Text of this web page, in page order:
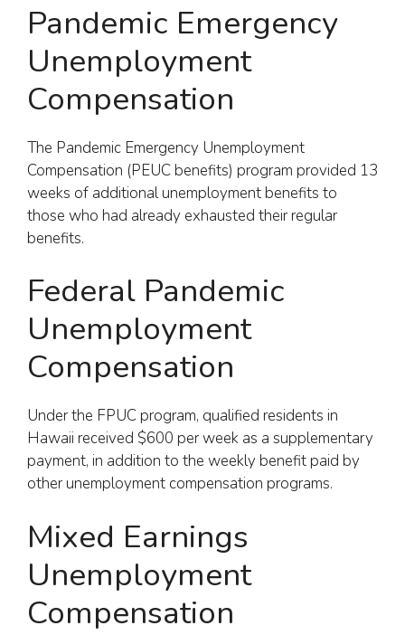
Pandemic Emergency
Unemployment
Compensation
The Pandemic Emergency Unemployment
Compensation (PEUC benefits) program provided 13
weeks of additional unemployment benefits to
those who had already exhausted their regular
benefits.
Federal Pandemic
Unemployment
Compensation
Under the FPUC program, qualified residents in
Hawaii received $600 per week as a supplementary
payment, in addition to the weekly benefit paid by
other unemployment compensation programs.
Mixed Earnings
Unemployment
Compensation